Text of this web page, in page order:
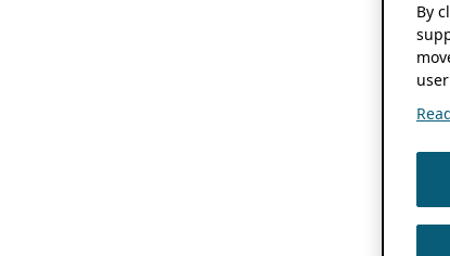
By